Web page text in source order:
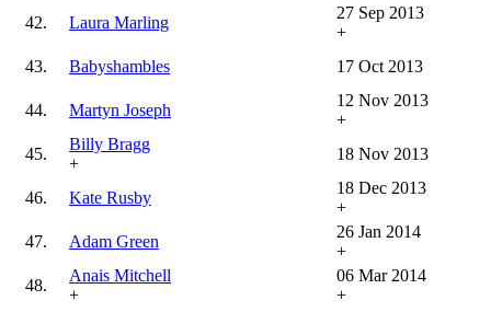
42.
Laura Marling
27 Sep 2013
+
43.
Babyshambles 17 Oct 2013
44. Martyn Joseph
12 Nov 2013
+
45.
Billy Bragg
+
18 Nov 2013
46. Kate Rusby
18 Dec 2013
+
47.
Adam Green
26 Jan 2014
+
48.
Anais Mitchell
+
06 Mar 2014
+